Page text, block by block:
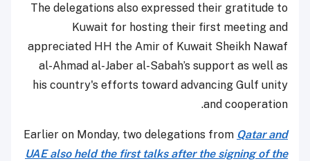
The delegations also expressed their gratitude to
Kuwait for hosting their first meeting and
appreciated HH the Amir of Kuwait Sheikh Nawaf
al-Ahmad al-Jaber al-Sabah’s support as well as
his country's efforts toward advancing Gulf unity
and cooperation.
Earlier on Monday, two delegations from Qatar and
UAE also held the first talks after the signing of the